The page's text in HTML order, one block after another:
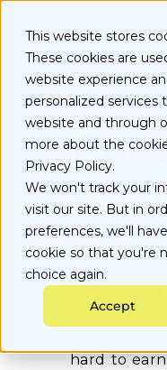
This website stores
These cookies are
website experience
personalized services
website and through
more about the
Privacy Policy.
We won't track your
visit our site. But in
preferences, we'll
cookie so that you're
choice again.
Accept
S
We know
hard to